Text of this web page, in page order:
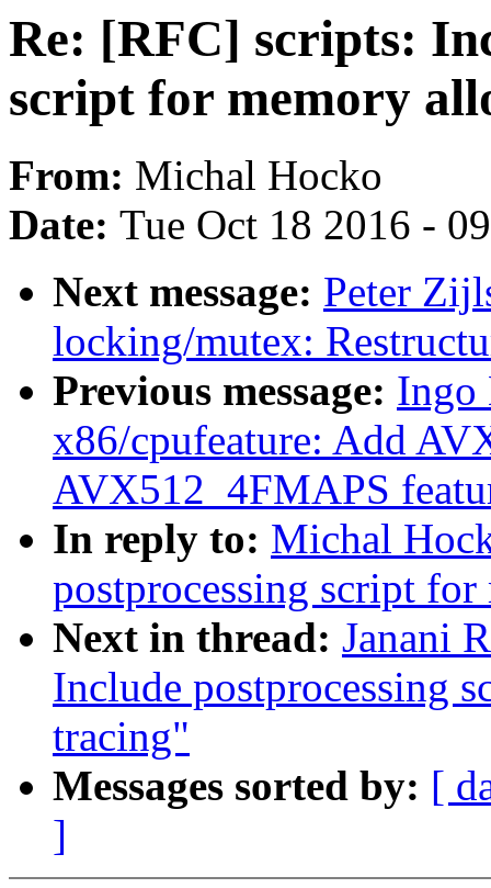
Re: [RFC] scripts:
script for memory
From: Michal Hocko
Date: Tue Oct 18 2016 -
Next message: Peter
locking/mutex:
Previous message: Ingo
x86/cpufeature: Add
AVX512_4FMAPS
In reply to: Michal
postprocessing script
Next in thread: Janani
Include postprocessing
tracing"
Messages sorted by: [
]